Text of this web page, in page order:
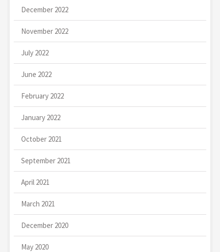
December 2022
November 2022
July 2022
June 2022
February 2022
January 2022
October 2021
September 2021
April 2021
March 2021
December 2020
May 2020